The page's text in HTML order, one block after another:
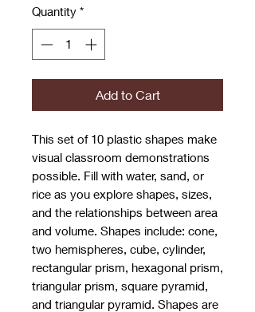
Quantity *
Add to Cart
This set of 10 plastic shapes make
visual classroom demonstrations
possible. Fill with water, sand, or
rice as you explore shapes, sizes,
and the relationships between area
and volume. Shapes include: cone,
two hemispheres, cube, cylinder,
rectangular prism, hexagonal prism,
triangular prism, square pyramid,
and triangular pyramid. Shapes are